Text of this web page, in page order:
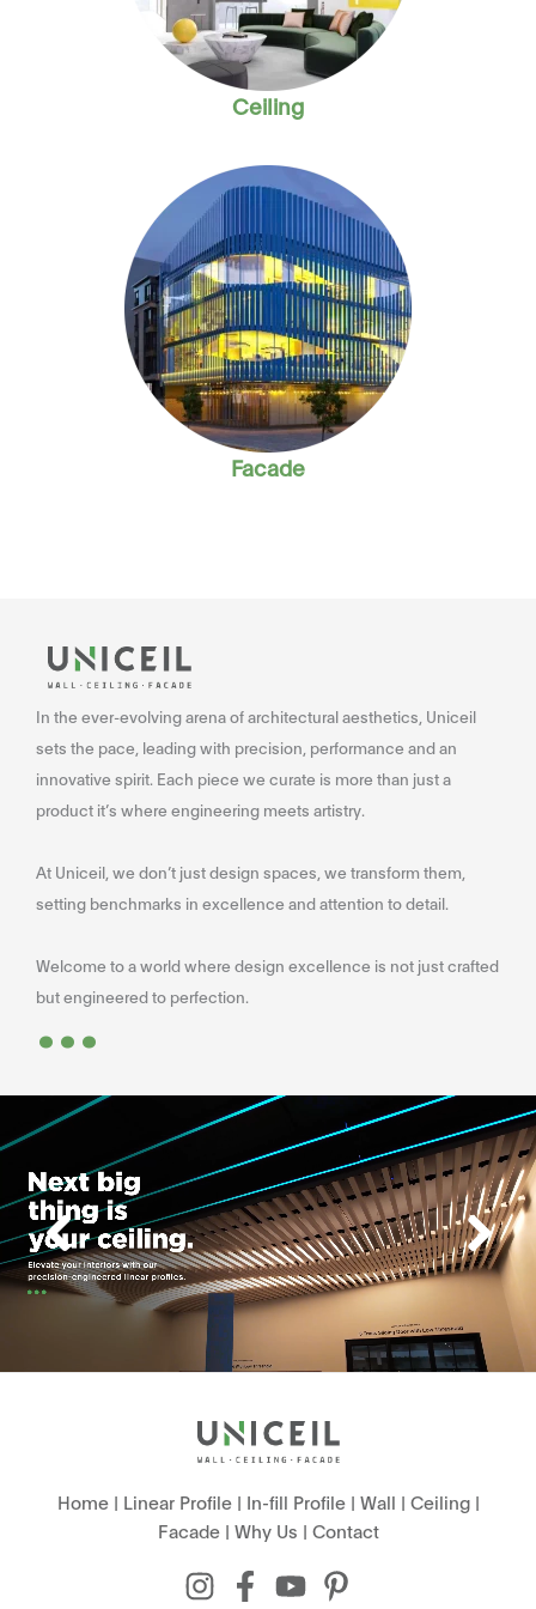
Ceiling
Facade
In the ever-evolving arena of architectural aesthetics, Uniceil
sets the pace, leading with precision, performance and an
innovative spirit. Each piece we curate is more than just a
product it’s where engineering meets artistry.
At Uniceil, we don’t just design spaces, we transform them,
setting benchmarks in excellence and attention to detail.
Welcome to a world where design excellence is not just crafted
but engineered to perfection.
...
Home| Linear Profile| In-fill Profile| Wall | Ceiling|
Facade| Why Us | Contact